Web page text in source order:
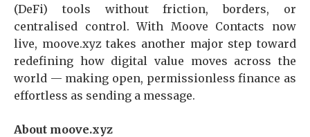
(DeFi) tools without friction, borders, or
centralised control. With Moove Contacts now
live, moove.xyz takes another major step toward
redefining how digital value moves across the
world — making open, permissionless finance as
effortless as sending a message.
About moove.xyz